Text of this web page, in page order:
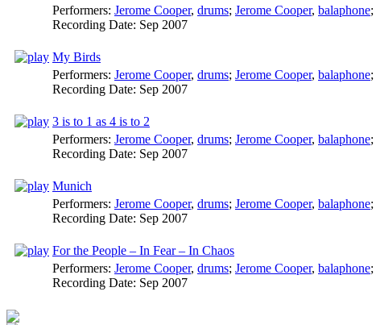
Performers: Jerome Cooper, drums; Jerome Cooper, balaphone;
Recording Date: Sep 2007
My Birds
Performers: Jerome Cooper, drums; Jerome Cooper, balaphone;
Recording Date: Sep 2007
3 is to 1 as 4 is to 2
Performers: Jerome Cooper, drums; Jerome Cooper, balaphone;
Recording Date: Sep 2007
Munich
Performers: Jerome Cooper, drums; Jerome Cooper, balaphone;
Recording Date: Sep 2007
For the People – In Fear – In Chaos
Performers: Jerome Cooper, drums; Jerome Cooper, balaphone;
Recording Date: Sep 2007